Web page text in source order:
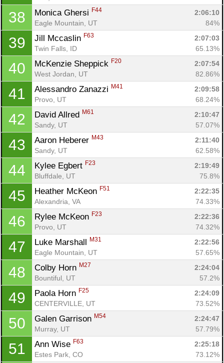
38 Monica Ghersi F44
2:06:10
Eagle Mountain, UT
84%
39 Jill Mccaslin F63
2:07:03
Twin Falls, ID
65.13%
40 McKenzie Sheppick F20
2:07:54
West Jordan, UT
82.86%
41 Alessandro Zanazzi M41
2:09:58
Provo, UT
68.24%
42 David Allred M61
2:10:47
Sandy, UT
57.07%
43 Aaron Heberer M43
2:11:40
Sandy, UT
62.58%
44 Kylee Egbert F23
2:19:49
Bluffdale, UT
75.8%
45 Heather McKeon F51
2:22:35
Alexandria, VA
74.33%
46 Rylee McKeon F23
2:22:36
Provo, UT
74.32%
47 Luke Marshall M31
2:22:56
Eagle Mountain, UT
57.65%
48 Colby Horn M27
2:24:04
Bountiful, UT
57.2%
49 Paola Horn F25
2:24:09
CENTERVILLE, UT
73.52%
50 Galen Garrison M54
2:24:47
Murray, UT
57.79%
51 Ann Wise F63
2:25:18
Estes Park, CO
73.12%